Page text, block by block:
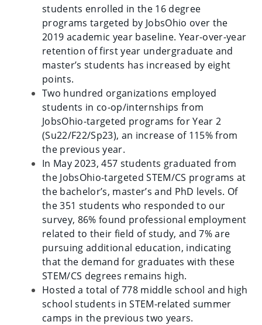
students enrolled in the 16 degree
programs targeted by JobsOhio over the
2019 academic year baseline. Year-over-year
retention of first year undergraduate and
master’s students has increased by eight
points.
Two hundred organizations employed
students in co-op/internships from
JobsOhio-targeted programs for Year 2
(Su22/F22/Sp23), an increase of 115% from
the previous year.
In May 2023, 457 students graduated from
the JobsOhio-targeted STEM/CS programs at
the bachelor’s, master’s and PhD levels. Of
the 351 students who responded to our
survey, 86% found professional employment
related to their field of study, and 7% are
pursuing additional education, indicating
that the demand for graduates with these
STEM/CS degrees remains high.
Hosted a total of 778 middle school and high
school students in STEM-related summer
camps in the previous two years.